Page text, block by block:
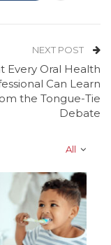
NEXT POST
Every Oral Health
Can Learn
the Tongue-Tie
Debate
All